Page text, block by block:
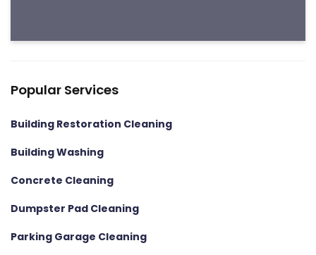
Popular Services
Building Restoration Cleaning
Building Washing
Concrete Cleaning
Dumpster Pad Cleaning
Parking Garage Cleaning